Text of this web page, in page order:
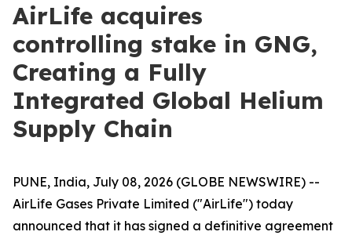
AirLife acquires
controlling stake in GNG,
Creating a Fully
Integrated Global Helium
Supply Chain
PUNE, India, July 08, 2026 (GLOBE NEWSWIRE) --
AirLife Gases Private Limited ("AirLife") today
announced that it has signed a definitive agreement